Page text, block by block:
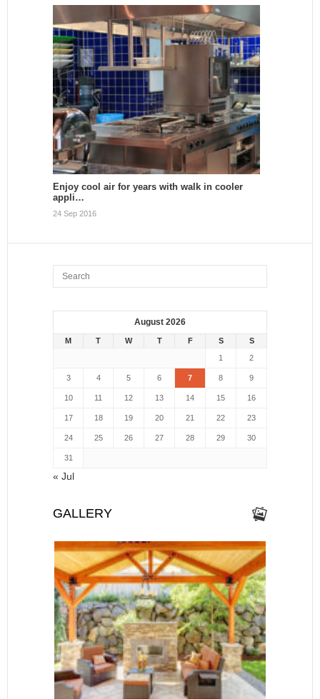
Enjoy cool air for years with walk in cooler
appli…
24 Sep 2016
August 2026
M T W T F S
S
1
2
3 4 5 6 7 8 9
10 11 12 13 14 15 16
17 18 19 20 21 22 23
24 25 26 27 28 29 30
31
« Jul
GALLERY